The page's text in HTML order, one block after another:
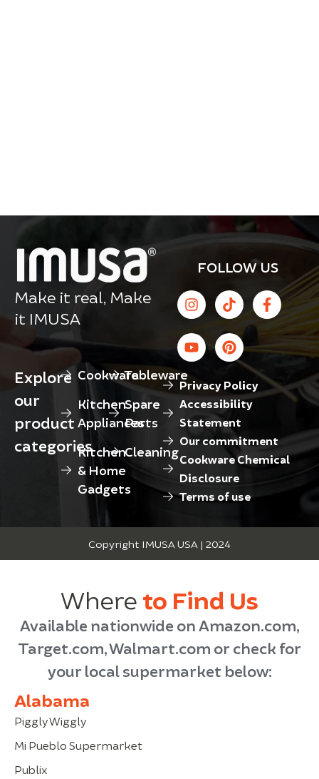
Make it real, Make
it IMUSA
Explore
our
product
categories
Cookware
Kitchen
Appliances
Kitchen
& Home
Gadgets
Tableware
Spare
Parts
Cleaning
FOLLOW US
Privacy Policy
Accessibility
Statement
Our commitment
Cookware Chemical
Disclosure
Terms of use
Copyright IMUSA USA | 2024
Where to Find Us
Available nationwide on Amazon.com,
Target.com, Walmart.com or check for
your local supermarket below:
Alabama
Piggly Wiggly
Mi Pueblo Supermarket
Publix